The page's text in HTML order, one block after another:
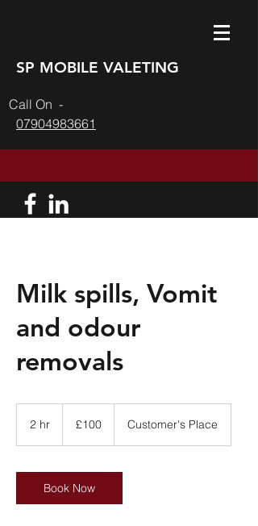
SP MOBILE VALETING
On -
07904983661
Milk spills, Vomit
and odour
removals
2 hr
pounds
£100 Customer's Place
Book Now